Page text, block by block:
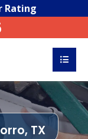
Rating
TX